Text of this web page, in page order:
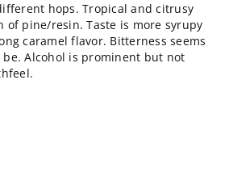
hops. Tropical and citrusy
of pine/resin. Taste is more syrupy
caramel flavor. Bitterness seems
Alcohol is prominent but not